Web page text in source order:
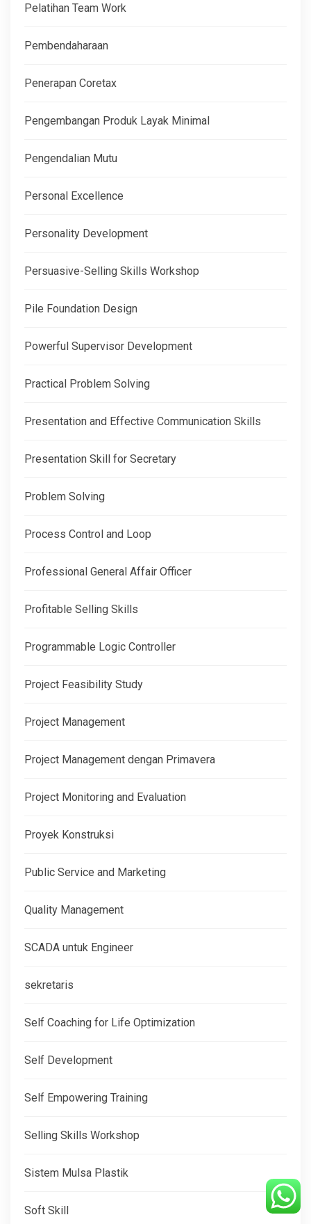
Pelatihan Team Work
Pembendaharaan
Penerapan Coretax
Pengembangan Produk Layak Minimal
Pengendalian Mutu
Personal Excellence
Personality Development
Persuasive-Selling Skills Workshop
Pile Foundation Design
Powerful Supervisor Development
Practical Problem Solving
Presentation and Effective Communication Skills
Presentation Skill for Secretary
Problem Solving
Process Control and Loop
Professional General Affair Officer
Profitable Selling Skills
Programmable Logic Controller
Project Feasibility Study
Project Management
Project Management dengan Primavera
Project Monitoring and Evaluation
Proyek Konstruksi
Public Service and Marketing
Quality Management
SCADA untuk Engineer
sekretaris
Self Coaching for Life Optimization
Self Development
Self Empowering Training
Selling Skills Workshop
Sistem Mulsa Plastik
Soft Skill